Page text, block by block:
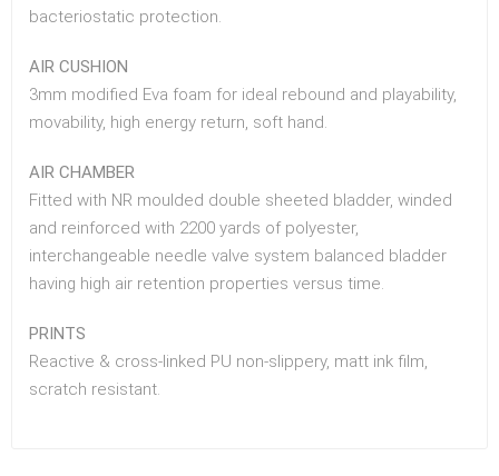
bacteriostatic protection.
AIR CUSHION
3mm modified Eva foam for ideal rebound and playability,
movability, high energy return, soft hand.
AIR CHAMBER
Fitted with NR moulded double sheeted bladder, winded
and reinforced with 2200 yards of polyester,
interchangeable needle valve system balanced bladder
having high air retention properties versus time.
PRINTS
Reactive & cross-linked PU non-slippery, matt ink film,
scratch resistant.